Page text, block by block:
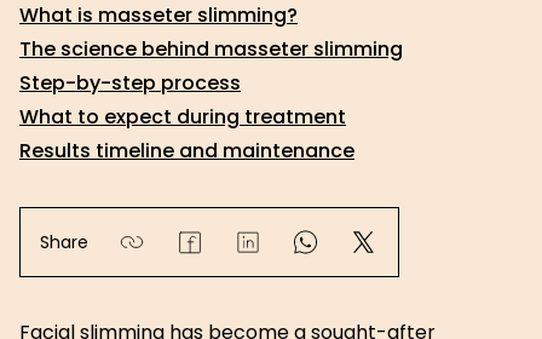
What is masseter slimming?
The science behind masseter slimming
Step-by-step process
What to expect during treatment
Results timeline and maintenance
Share
Facial slimming has become a sought-after